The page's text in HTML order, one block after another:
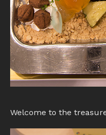
Welcome to the